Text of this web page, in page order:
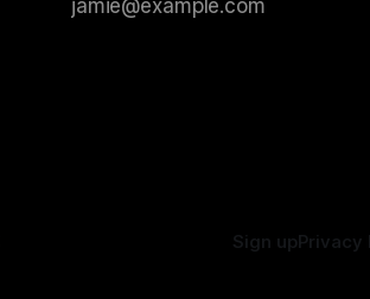
Sign upPrivacy